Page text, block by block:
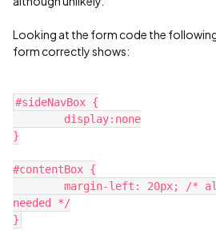
Looking at the form code the
form correctly shows:
#sideNavBox {
	display:none
}
#contentBox {
needed */
}